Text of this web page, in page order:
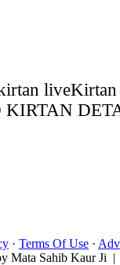
liveKirtan
· Terms Of Use ·
Mata Sahib Kaur Ji